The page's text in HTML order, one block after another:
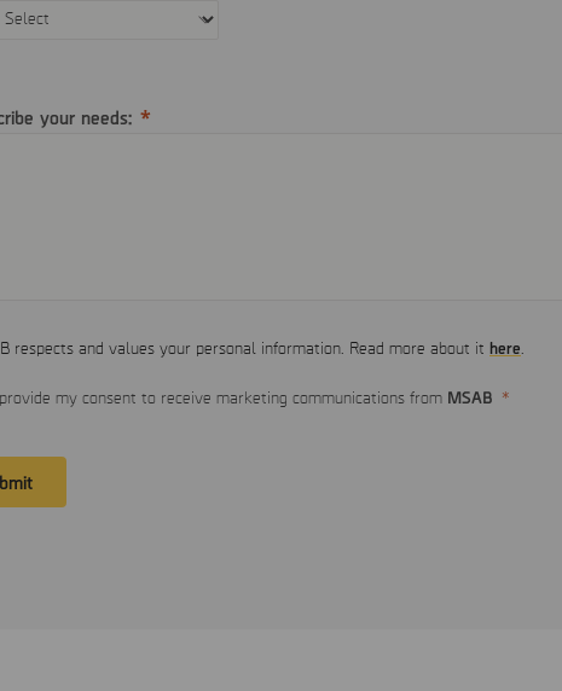
your needs:
respects and values your personal information. Read more about it here.
provide my consent to receive marketing communications from MSAB